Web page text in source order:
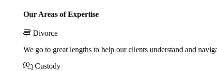
Our Areas of Expertise
Divorce
We go to great lengths to help our clients understand and
Custody